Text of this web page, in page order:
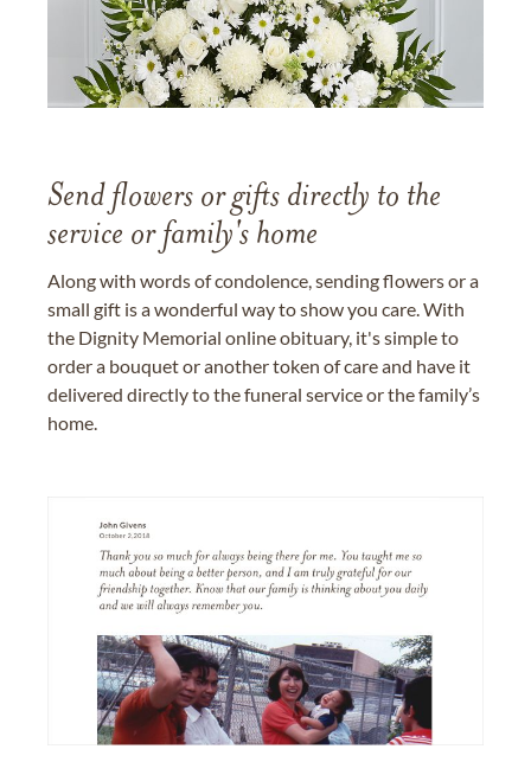
Send flowers or gifts directly to the
service or family's home
Along with words of condolence, sending flowers or a
small gift is a wonderful way to show you care. With
the Dignity Memorial online obituary, it's simple to
order a bouquet or another token of care and have it
delivered directly to the funeral service or the family’s
home.